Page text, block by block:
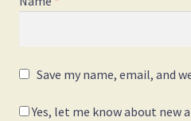
Save my name, email, and
Yes, let me know about new